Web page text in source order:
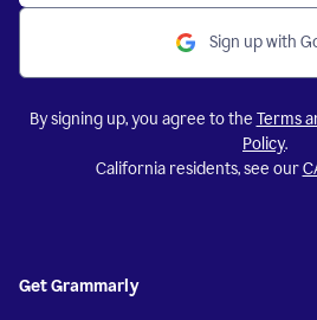
Sign up with
By signing up, you agree to the Terms
Policy.
California residents, see our
Get Grammarly